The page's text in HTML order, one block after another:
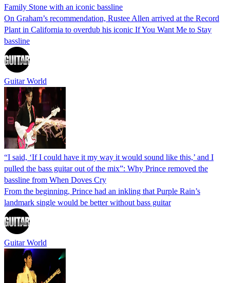
Family Stone with an iconic bassline
On Graham’s recommendation, Rustee Allen arrived at the Record
Plant in California to overdub his iconic If You Want Me to Stay
bassline
Guitar World
“I said, ‘If I could have it my way it would sound like this,’ and I
pulled the bass guitar out of the mix”: Why Prince removed the
bassline from When Doves Cry
From the beginning, Prince had an inkling that Purple Rain’s
landmark single would be better without bass guitar
Guitar World